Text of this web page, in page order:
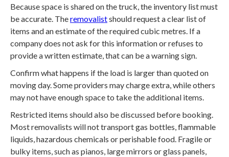
Because space is shared on the truck, the inventory list must
be accurate. Theremovalistshould request a clear list of
items and an estimate of the required cubic metres. If a
company does not ask for this information or refuses to
provide a written estimate, that can be a warning sign.
Confirm what happens if the load is larger than quoted on
moving day. Some providers may charge extra, while others
may not have enough space to take the additional items.
Restricted items should also be discussed before booking.
Most removalists will not transport gas bottles, flammable
liquids, hazardous chemicals or perishable food. Fragile or
bulky items, such as pianos, large mirrors or glass panels,